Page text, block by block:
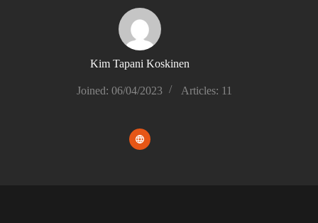
Kim Tapani Koskinen
Joined: 06/04/2023 Articles: 11